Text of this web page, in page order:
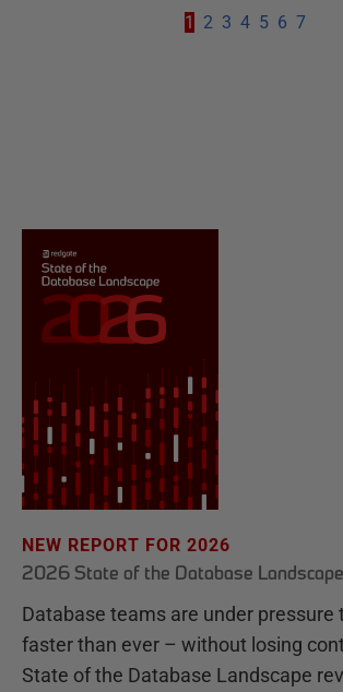
1 2 3 4 5 6 7
NEW REPORT FOR 2026
2026 State of the Database Landscape
Database teams are under pressure
faster than ever – without losing
State of the Database Landscape